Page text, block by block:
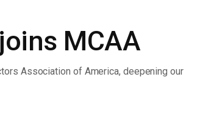
MCAA
Association of America, deepening our